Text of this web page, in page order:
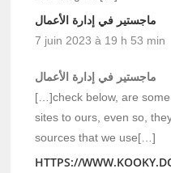
ماجستير في إدارة الأعمال
7 juin 2023 à 19 h 53 min
ماجستير في إدارة الأعمال
[…]check below, are
sites to ours, even so,
sources that we use[…]
HTTPS://